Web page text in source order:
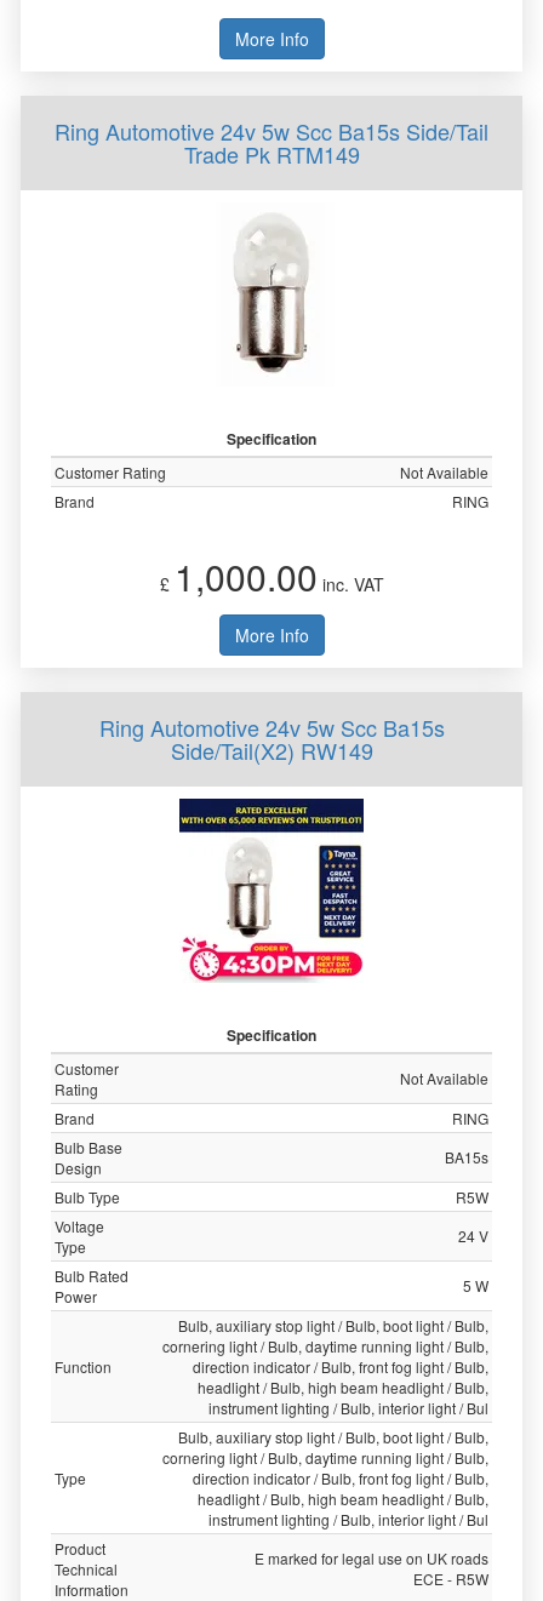
More Info
Ring Automotive 24v 5w Scc Ba15s Side/Tail
Trade Pk RTM149
Specification
Customer Rating
Not Available
Brand
RING
£ 1,000.00 inc. VAT
More Info
Ring Automotive 24v 5w Scc Ba15s
Side/Tail(X2) RW149
Specification
Customer
Rating
Not Available
Brand
RING
Bulb Base
Design
BA15s
Bulb Type
R5W
Voltage
Type
24 V
Bulb Rated
Power
5 W
Function
Bulb, auxiliary stop light / Bulb, boot light / Bulb,
cornering light / Bulb, daytime running light / Bulb,
direction indicator / Bulb, front fog light / Bulb,
headlight / Bulb, high beam headlight / Bulb,
instrument lighting / Bulb, interior light / Bul
Type
Bulb, auxiliary stop light / Bulb, boot light / Bulb,
cornering light / Bulb, daytime running light / Bulb,
direction indicator / Bulb, front fog light / Bulb,
headlight / Bulb, high beam headlight / Bulb,
instrument lighting / Bulb, interior light / Bul
Product
Technical
Information
E marked for legal use on UK roads
ECE - R5W